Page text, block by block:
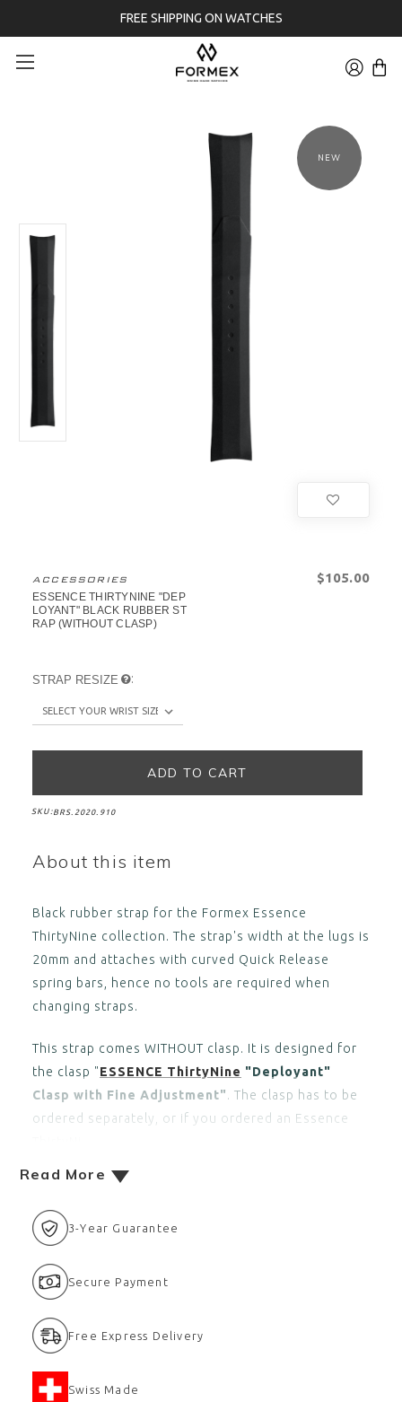
FREE SHIPPING ON WATCHES
NEW
ACCESSORIES
ESSENCE THIRTYNINE "DEP
LOYANT" BLACK RUBBER ST
RAP (WITHOUT CLASP)
$‌105.00
STRAP RESIZE :
SKU:BRS.2020.910
About this item
Black rubber strap for the Formex Essence
ThirtyNine collection. The strap's width at the lugs is
20mm and attaches with curved Quick Release
spring bars, hence no tools are required when
changing straps.
This strap comes WITHOUT clasp. It is designed for
the clasp "ESSENCE ThirtyNine "Deployant"
Clasp with Fine Adjustment". The clasp has to be
ordered separately, or if you ordered an Essence
Read More
3-Year Guarantee
Secure Payment
Free Express Delivery
Swiss Made